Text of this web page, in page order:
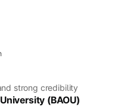
strong credibility
(BAOU)